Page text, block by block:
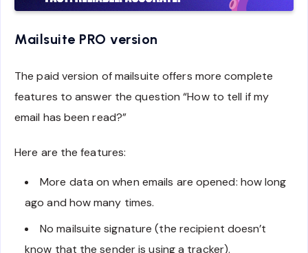
Mailsuite PRO version
The paid version of mailsuite offers more complete
features to answer the question “How to tell if my
email has been read?”
Here are the features:
More data on when emails are opened: how long
ago and how many times.
No mailsuite signature (the recipient doesn’t
know that the sender is using a tracker).